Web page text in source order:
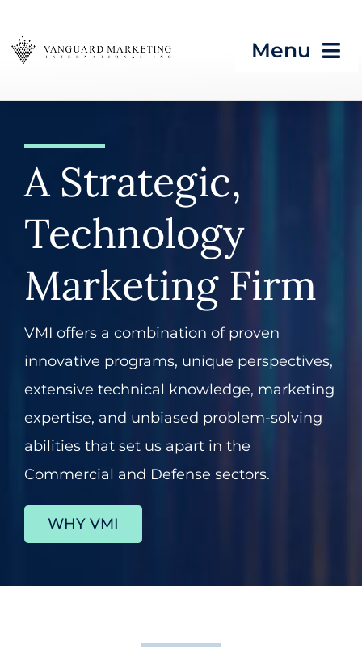
to
content
Menu
HOME
Growth Processes &
Services
Seeing What’s Next in
Tech & CES
Blog
About
Contact
A Strategic,
Technology
Marketing Firm
VMI offers a combination of proven
innovative programs, unique perspectives,
extensive technical knowledge, marketing
expertise, and unbiased problem-solving
abilities that set us apart in the
Commercial and Defense sectors.
WHY VMI